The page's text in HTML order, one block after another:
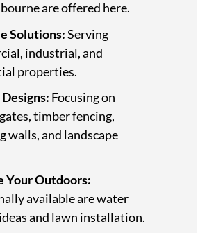
are offered here.
Solutions:Serving
industrial, and
properties.
Focusing on
timber fencing,
walls, and landscape
Your Outdoors:
available are water
and lawn installation.